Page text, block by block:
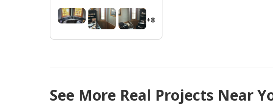
+8
See More Real Projects Near
20
28